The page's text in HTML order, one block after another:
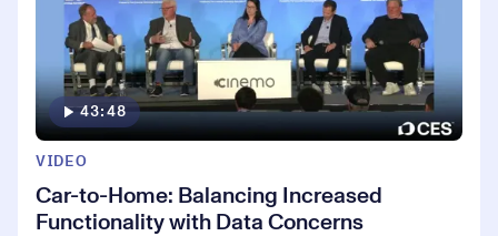
43:48
VIDEO
Car-to-Home: Balancing Increased
Functionality with Data Concerns